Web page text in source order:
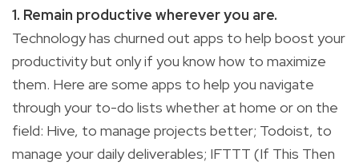
1. Remain productive wherever you are.
Technology has churned out apps to help boost your
productivity but only if you know how to maximize
them. Here are some apps to help you navigate
through your to-do lists whether at home or on the
field: Hive, to manage projects better; Todoist, to
manage your daily deliverables; IFTTT (If This Then